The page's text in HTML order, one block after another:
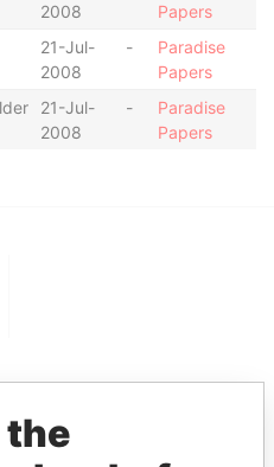
2008
Papers
21-Jul-
2008
-
Paradise
Papers
21-Jul-
2008
-
Paradise
Papers
the